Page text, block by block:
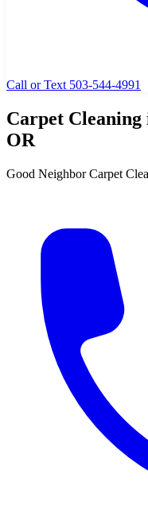
Call or Text 503-544-4991
Carpet
OR
Good Neighbor Carpet